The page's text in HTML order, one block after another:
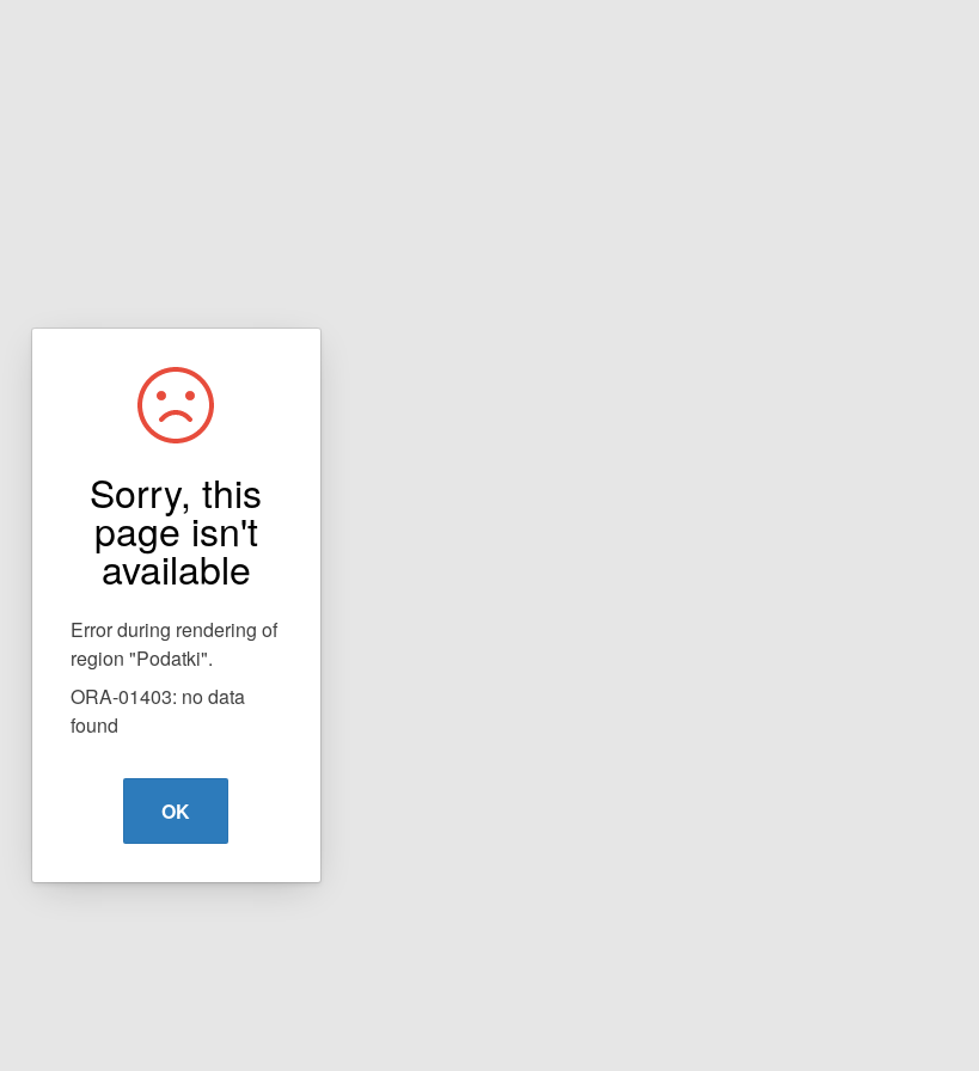
Sorry, this
page isn't
available
Error during rendering of
region "Podatki".
ORA-01403: no data
found
OK